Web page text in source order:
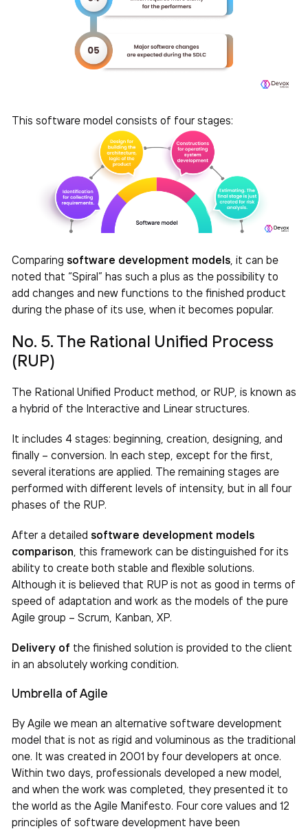
This software model consists of four stages:
Comparing software development models , it can be
noted that “Spiral” has such a plus as the possibility to
add changes and new functions to the finished product
during the phase of its use, when it becomes popular.
No. 5. The Rational Unified Process
(RUP)
The Rational Unified Product method, or RUP, is known as
a hybrid of the Interactive and Linear structures.
It includes 4 stages: beginning, creation, designing, and
finally – conversion. In each step, except for the first,
several iterations are applied. The remaining stages are
performed with different levels of intensity, but in all four
phases of the RUP.
After a detailed software development models
comparison , this framework can be distinguished for its
ability to create both stable and flexible solutions.
Although it is believed that RUP is not as good in terms of
speed of adaptation and work as the models of the pure
Agile group – Scrum, Kanban, XP.
Delivery of the finished solution is provided to the client
in an absolutely working condition.
Umbrella of Agile
By Agile we mean an alternative software development
model that is not as rigid and voluminous as the traditional
one. It was created in 2001 by four developers at once.
Within two days, professionals developed a new model,
and when the work was completed, they presented it to
the world as the Agile Manifesto. Four core values ​​and 12
principles of software development have been